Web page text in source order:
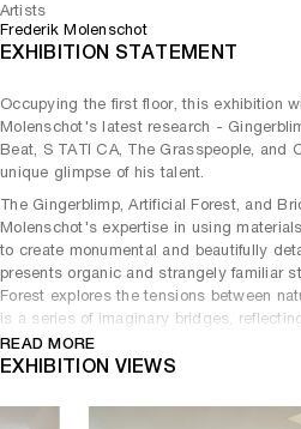
Artists
Frederik Molenschot
EXHIBITION STATEMENT
Occupying the first floor, this exhibition
Molenschot's latest research -
Beat, S TATI CA, The Grasspeople, and
unique glimpse of his talent.
The Gingerblimp, Artificial Forest, and
Molenschot's expertise in using
to create monumental and beautifully
presents organic and strangely familiar
Forest explores the tensions between
is a series of imaginary bridges,
with architecture and engineering.
Molenschot's works embody a unique
technology and contemporary cultural
READ MORE
EXHIBITION VIEWS